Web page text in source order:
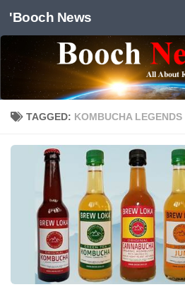
Skip to content
'Booch News
TAGGED: KOMBUCHA LEGENDS